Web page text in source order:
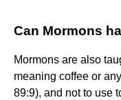
Can Mormons
Mormons are also
meaning coffee or
89:9), and not to use